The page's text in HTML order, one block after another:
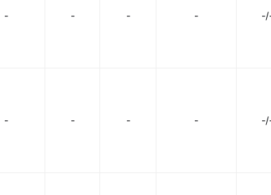
- - - -
- - - -